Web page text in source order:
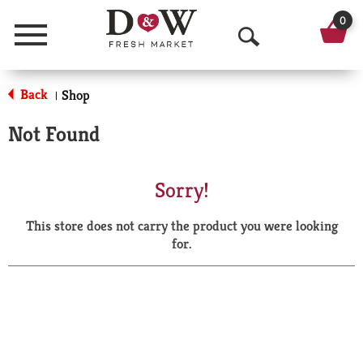
Menu
O
p
a
r
0
Back | Shop
Not Found
Sorry!
This store does not carry the product you were looking
for.